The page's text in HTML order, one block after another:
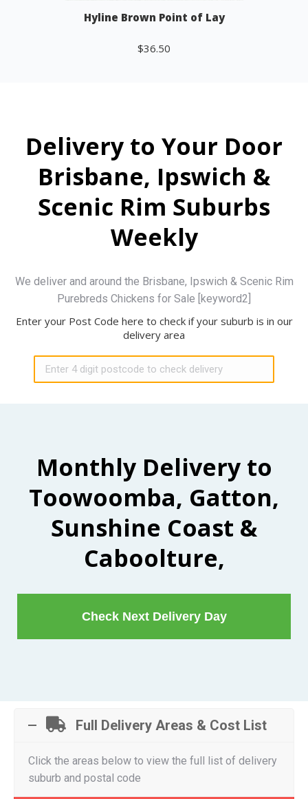
Hyline Brown Point of Lay
$36.50
Delivery to Your Door
Brisbane, Ipswich &
Scenic Rim Suburbs
Weekly
We deliver and around the Brisbane, Ipswich & Scenic Rim
Purebreds Chickens for Sale [keyword2]
Enter your Post Code here to check if your suburb is in our
delivery area
Monthly Delivery to
Toowoomba, Gatton,
Sunshine Coast &
Caboolture,
Check Next Delivery Day
Full Delivery Areas & Cost List
Click the areas below to view the full list of delivery
suburb and postal code